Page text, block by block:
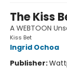
The Kiss
A WEBTOON
Kiss Bet
Ingrid Ochoa
Publisher: